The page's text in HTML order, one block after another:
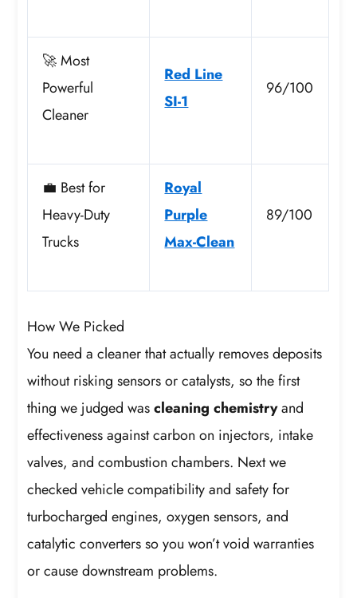
🚀 Most
Powerful
Cleaner
Red Line
SI-1
96/100
💼 Best for
Heavy-Duty
Trucks
Royal
Purple
Max-Clean
89/100
How We Picked
You need a cleaner that actually removes deposits
without risking sensors or catalysts, so the first
thing we judged wascleaning chemistryand
effectiveness against carbon on injectors, intake
valves, and combustion chambers. Next we
checked vehicle compatibility and safety for
turbocharged engines, oxygen sensors, and
catalytic converters so you won’t void warranties
or cause downstream problems.